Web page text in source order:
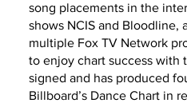
song placements in the
shows NCIS and Bloodline,
multiple Fox TV Network
to enjoy chart success with
signed and has produced
Billboard’s Dance Chart in